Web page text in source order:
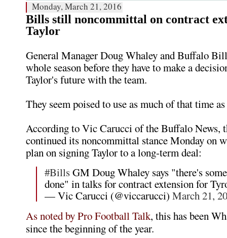
Monday, March 21, 2016
Bills still noncommittal on contract
Taylor
General Manager Doug Whaley and Buffalo
whole season before they have to make a
Taylor's future with the team.
They seem poised to use as much of that time
According to Vic Carucci of the Buffalo News,
continued its noncommittal stance Monday on
plan on signing Taylor to a long-term deal:
#BillsGM Doug Whaley says "there's
done" in talks for contract extension for
— Vic Carucci (@viccarucci) March 21,
As noted by Pro Football Talk, this has been
since the beginning of the year.